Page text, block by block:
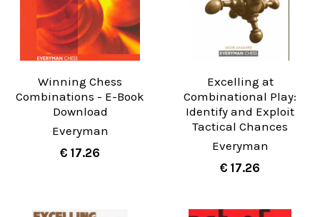
Winning Chess
Combinations - E-Book
Download
Everyman
€ 17.26
Excelling at
Combinational Play:
Identify and Exploit
Tactical Chances
Everyman
€ 17.26